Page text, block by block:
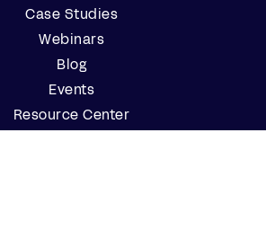
Case Studies
Webinars
Blog
Events
Resource Center